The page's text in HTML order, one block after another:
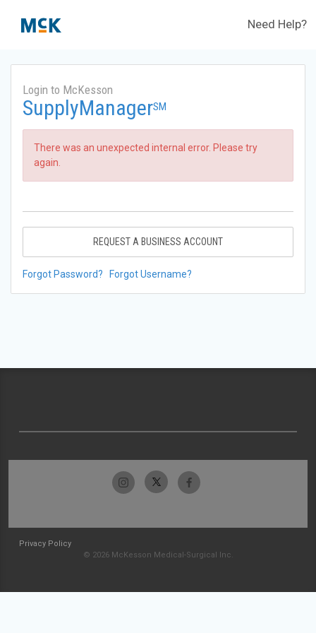
Need Help?
Login to McKesson
SupplyManagerSM
There was an unexpected internal error. Please try
again.
REQUEST A BUSINESS ACCOUNT
Forgot Password? Forgot Username?
Privacy Policy
© 2026 McKesson Medical-Surgical Inc.